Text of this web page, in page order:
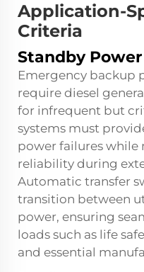
Application-
Criteria
Standby
Emergency backup
require diesel
for infrequent but
systems must
power failures
reliability during
Automatic transfer
transition between
power, ensuring
loads such as life
and essential